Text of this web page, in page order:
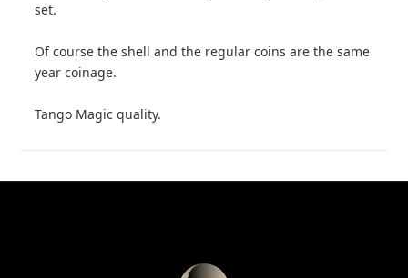
set.
Of course the shell and the regular coins are the same
year coinage.
Tango Magic quality.